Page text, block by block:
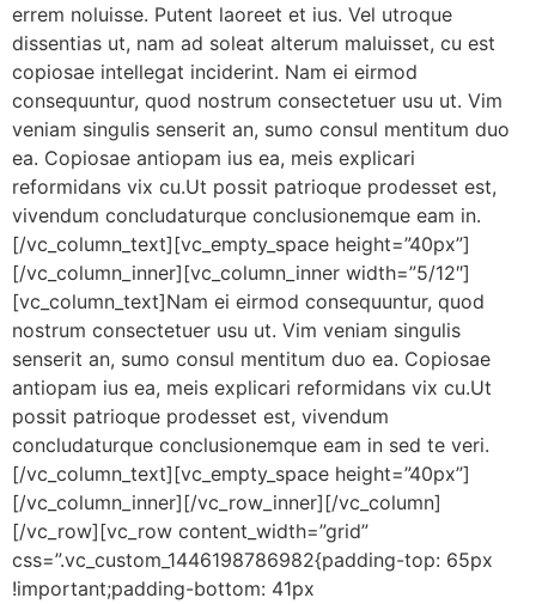
errem noluisse. Putent laoreet et ius. Vel utroque
dissentias ut, nam ad soleat alterum maluisset, cu est
copiosae intellegat inciderint. Nam ei eirmod
consequuntur, quod nostrum consectetuer usu ut. Vim
veniam singulis senserit an, sumo consul mentitum duo
ea. Copiosae antiopam ius ea, meis explicari
reformidans vix cu.Ut possit patrioque prodesset est,
vivendum concludaturque conclusionemque eam in.
[/vc_column_text][vc_empty_space height=”40px”]
[/vc_column_inner][vc_column_inner width=”5/12″]
[vc_column_text]Nam ei eirmod consequuntur, quod
nostrum consectetuer usu ut. Vim veniam singulis
senserit an, sumo consul mentitum duo ea. Copiosae
antiopam ius ea, meis explicari reformidans vix cu.Ut
possit patrioque prodesset est, vivendum
concludaturque conclusionemque eam in sed te veri.
[/vc_column_text][vc_empty_space height=”40px”]
[/vc_column_inner][/vc_row_inner][/vc_column]
[/vc_row][vc_row content_width=”grid”
css=”.vc_custom_1446198786982{padding-top: 65px
!important;padding-bottom: 41px